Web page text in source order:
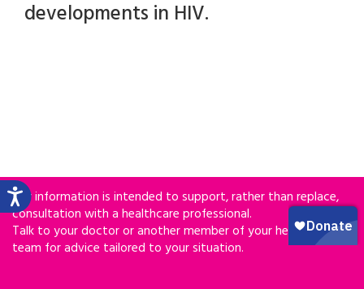
developments in HIV.
Our information is intended to support, rather than replace,
consultation with a healthcare professional.
Talk to your doctor or another member of your healthcare
team for advice tailored to your situation.